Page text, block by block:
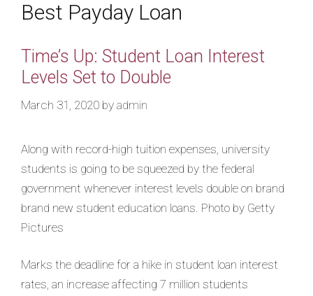
Best Payday Loan
Time’s Up: Student Loan Interest
Levels Set to Double
March 31, 2020 by admin
Along with record-high tuition expenses, university
students is going to be squeezed by the federal
government whenever interest levels double on brand
brand new student education loans. Photo by Getty
Pictures
Marks the deadline for a hike in student loan interest
rates, an increase affecting 7 million students